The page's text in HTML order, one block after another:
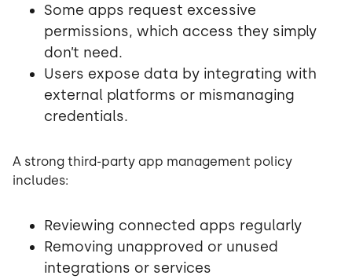
Some apps request excessive
permissions, which access they simply
don’t need.
Users expose data by integrating with
external platforms or mismanaging
credentials.
A strong third-party app management policy
includes:
Reviewing connected apps regularly
Removing unapproved or unused
integrations or services